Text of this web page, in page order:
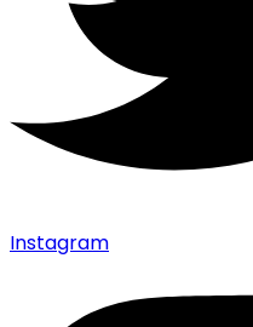
Instagram